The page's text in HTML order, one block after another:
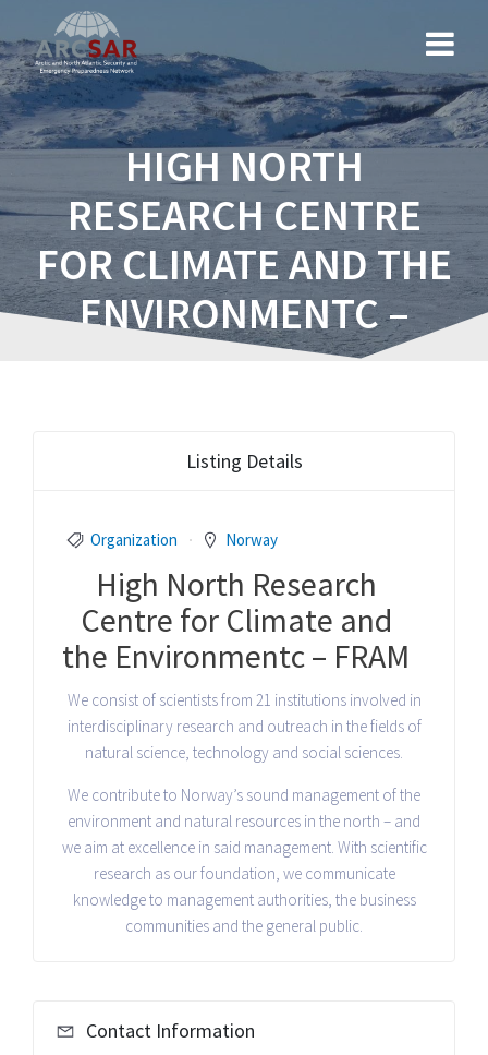
HIGH NORTH
RESEARCH CENTRE
FOR CLIMATE AND THE
ENVIRONMENTC –
FRAM
Listing Details
Organization Norway
High North Research
Centre for Climate and
the Environmentc – FRAM
We consist of scientists from 21 institutions involved in
interdisciplinary research and outreach in the fields of
natural science, technology and social sciences.
We contribute to Norway’s sound management of the
environment and natural resources in the north – and
we aim at excellence in said management. With scientific
research as our foundation, we communicate
knowledge to management authorities, the business
communities and the general public.
Contact Information